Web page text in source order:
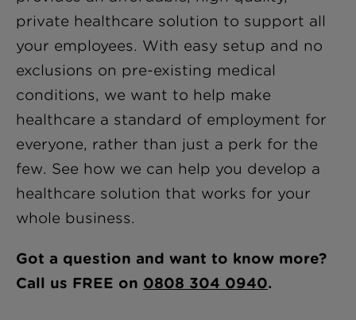
private healthcare solution to support all
your employees. With easy setup and no
exclusions on pre-existing medical
conditions, we want to help make
healthcare a standard of employment for
everyone, rather than just a perk for the
few. See how we can help you develop a
healthcare solution that works for your
whole business.
Got a question and want to know more?
Call us FREE on 0808 304 0940.